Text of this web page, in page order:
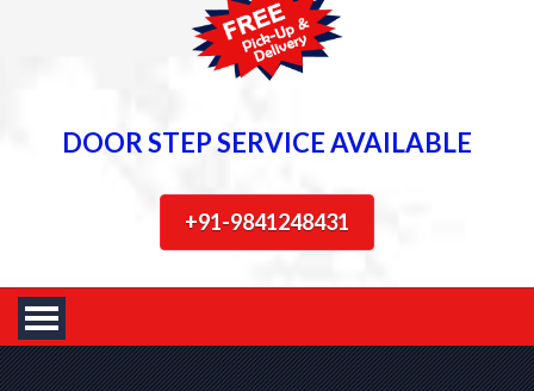
DOOR STEP SERVICE AVAILABLE
+91-9841248431